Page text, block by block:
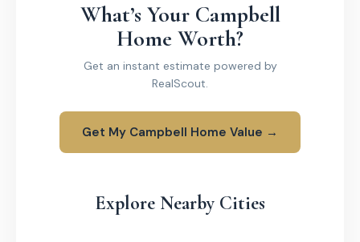
What’s Your Campbell
Home Worth?
Get an instant estimate powered by
RealScout.
Get My Campbell Home Value →
Explore Nearby Cities